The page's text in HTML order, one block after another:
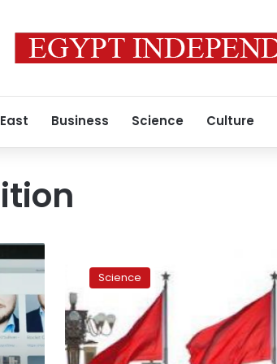
Business Science Culture
recognition
flushes
out
China’s
toilet
paper
Science